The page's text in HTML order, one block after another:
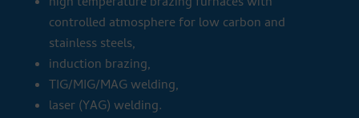
controlled atmosphere for low carbon and
stainless steels,
induction brazing,
TIG/MIG/MAG welding,
laser (YAG) welding.